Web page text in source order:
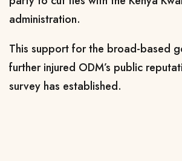
administration.
This support for the broad-based
further injured ODM’s public
survey has established.